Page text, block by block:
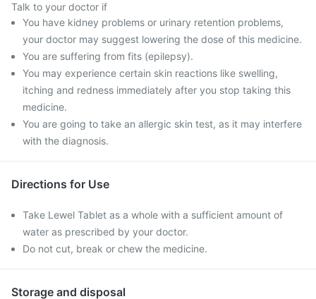
Talk to your doctor if
You have kidney problems or urinary retention problems,
your doctor may suggest lowering the dose of this medicine.
You are suffering from fits (epilepsy).
You may experience certain skin reactions like swelling,
itching and redness immediately after you stop taking this
medicine.
You are going to take an allergic skin test, as it may interfere
with the diagnosis.
Directions for Use
Take Lewel Tablet as a whole with a sufficient amount of
water as prescribed by your doctor.
Do not cut, break or chew the medicine.
Storage and disposal